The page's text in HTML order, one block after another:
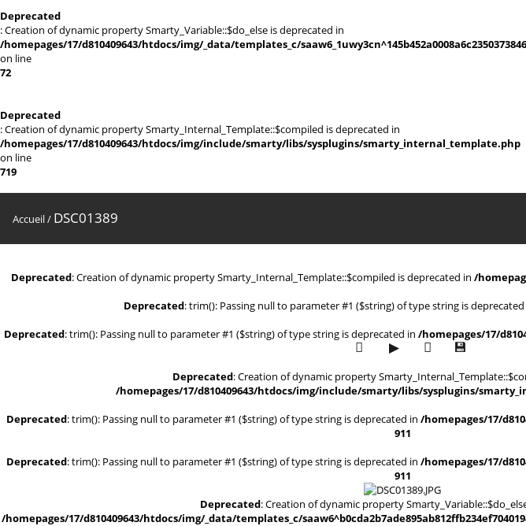
Deprecated
: Creation of dynamic property Smarty_Variable::$do_else is deprecated in
/homepages/17/d810409643/htdocs/img/_data/templates_c/
on line
72
Deprecated
: Creation of dynamic property Smarty_Internal_Template::$compiled is deprecated in
/homepages/17/d810409643/htdocs/img/include/smarty/libs/sysplugins/smarty_internal_template.php
on line
719
Accueil/ DSC01389
Deprecated: Creation of dynamic property Smarty_Internal_Template::$compiled is deprecated in /
Deprecated: trim(): Passing null to parameter #1 ($string) of type string is deprecated
Deprecated: trim(): Passing null to parameter #1 ($string) of type string is deprecated in /homepages/17/
Deprecated: Creation of dynamic property
/homepages/17/d810409643/htdocs/img/include/smarty/libs/sysplugins/
Deprecated: trim(): Passing null to parameter #1 ($string) of type string is deprecated in/homepages/17/
911
Deprecated: trim(): Passing null to parameter #1 ($string) of type string is deprecated in/homepages/17/
911
Deprecated: Creation of dynamic property
/homepages/17/d810409643/htdocs/img/_data/templates_c/